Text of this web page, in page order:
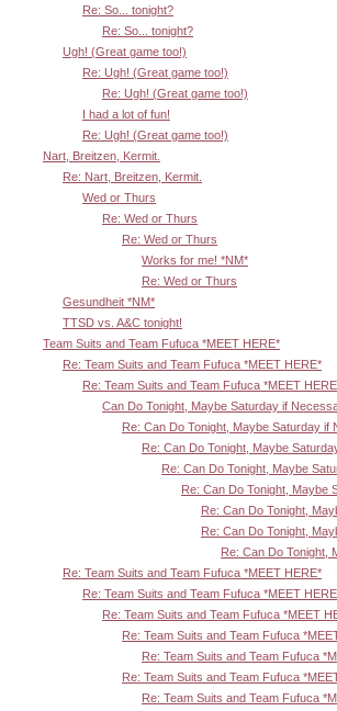
Re: So... tonight?
Re: So... tonight?
Ugh! (Great game too!)
Re: Ugh! (Great game too!)
Re: Ugh! (Great game too!)
I had a lot of fun!
Re: Ugh! (Great game too!)
Nart, Breitzen, Kermit.
Re: Nart, Breitzen, Kermit.
Wed or Thurs
Re: Wed or Thurs
Re: Wed or Thurs
Works for me! *NM*
Re: Wed or Thurs
Gesundheit *NM*
TTSD vs. A&C tonight!
Team Suits and Team Fufuca *MEET HERE*
Re: Team Suits and Team Fufuca *MEET HERE*
Re: Team Suits and Team Fufuca *MEET
Can Do Tonight, Maybe Saturday if
Re: Can Do Tonight, Maybe Saturday if
Re: Can Do Tonight, Maybe
Re: Can Do Tonight, Maybe
Re: Can Do Tonight, Maybe
Re: Can Do Tonight,
Re: Can Do Tonight,
Re: Can Do Tonight,
Re: Team Suits and Team Fufuca *MEET HERE*
Re: Team Suits and Team Fufuca *MEET
Re: Team Suits and Team Fufuca *MEET
Re: Team Suits and Team Fufuca
Re: Team Suits and Team Fufuca
Re: Team Suits and Team Fufuca
Re: Team Suits and Team Fufuca